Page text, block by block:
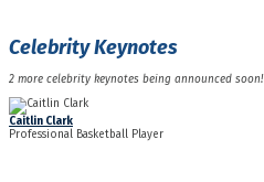
Celebrity Keynotes
2 more celebrity keynotes being announced soon!
Caitlin Clark
Professional Basketball Player